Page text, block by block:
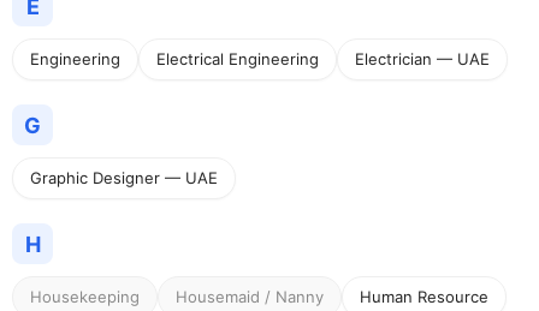
E
Engineering Electrical Engineering Electrician — UAE
G
Graphic Designer — UAE
H
Housekeeping Housemaid / Nanny Human Resource